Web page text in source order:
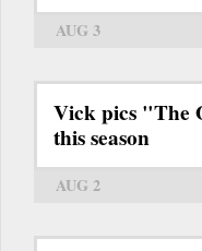
AUG 3
Vick pics "The
this season
AUG 2